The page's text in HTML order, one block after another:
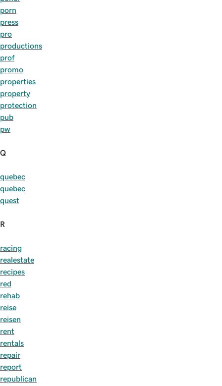
porn
press
pro
productions
prof
promo
properties
property
protection
pub
pw
Q
quebec
quebec
quest
R
racing
realestate
recipes
red
rehab
reise
reisen
rent
rentals
repair
report
republican